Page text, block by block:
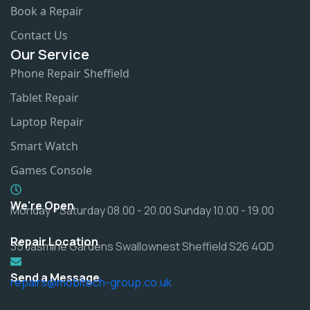
Book a Repair
Contact Us
Our Service
Phone Repair Sheffield
Tablet Repair
Laptop Repair
Smart Watch
Games Console
We're Open
Monday - Saturday 08.00 - 20.00 Sunday 10.00 - 19.00
Repair Location
35 Jasmine Gardens Swallownest Sheffield S26 4QD
Send a Message
repairs@mobitech-group.co.uk